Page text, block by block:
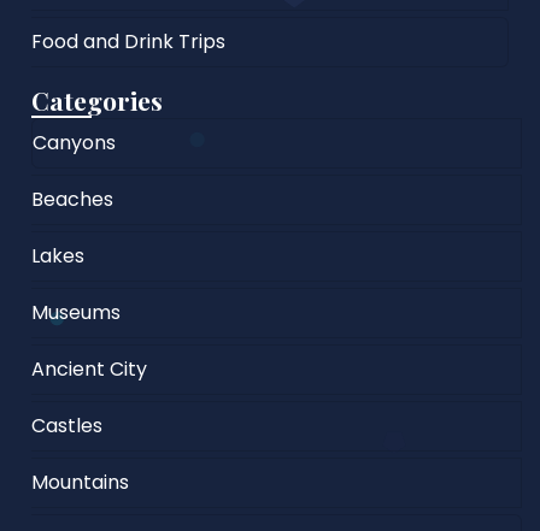
Food and Drink Trips
Categories
Canyons
Beaches
Lakes
Museums
Ancient City
Castles
Mountains